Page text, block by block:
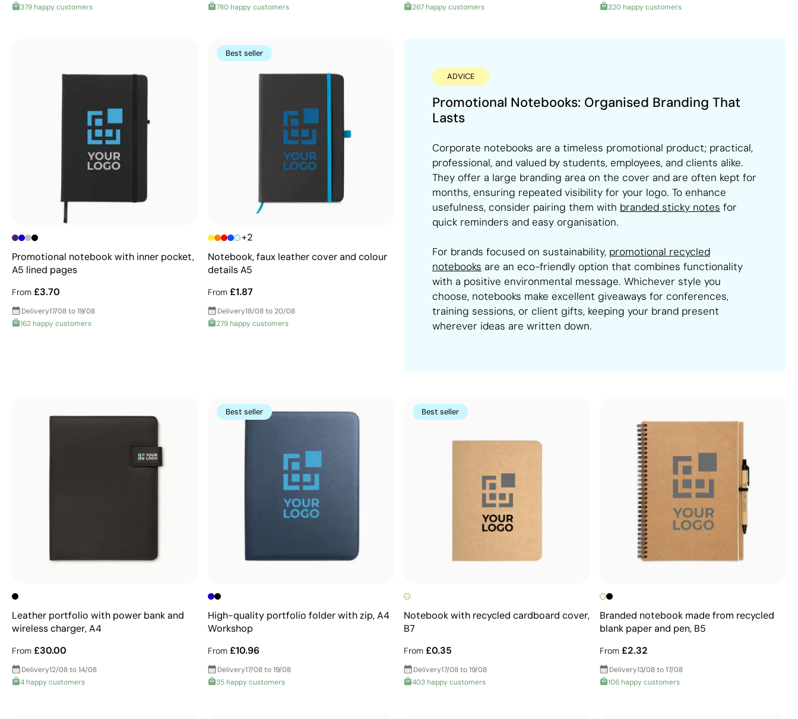
379 happy customers
780 happy customers
267 happy customers
320 happy customers
Promotional notebook with inner pocket,
A5 lined pages
From £3.70
Delivery17/08 to 19/08
162 happy customers
Best seller
+2
Notebook, faux leather cover and colour
details A5
From £1.87
Delivery18/08 to 20/08
279 happy customers
ADVICE
Promotional Notebooks: Organised Branding That
Lasts
Corporate notebooks are a timeless promotional product; practical,
professional, and valued by students, employees, and clients alike.
They offer a large branding area on the cover and are often kept for
months, ensuring repeated visibility for your logo. To enhance
usefulness, consider pairing them with branded sticky notes for
quick reminders and easy organisation.
For brands focused on sustainability, promotional recycled
notebooks are an eco-friendly option that combines functionality
with a positive environmental message. Whichever style you
choose, notebooks make excellent giveaways for conferences,
training sessions, or client gifts, keeping your brand present
wherever ideas are written down.
Leather portfolio with power bank and
wireless charger, A4
From £30.00
Delivery12/08 to 14/08
4 happy customers
Best seller
High-quality portfolio folder with zip, A4
Workshop
From £10.96
Delivery17/08 to 19/08
35 happy customers
Best seller
Notebook with recycled cardboard cover,
B7
From £0.35
Delivery17/08 to 19/08
403 happy customers
Branded notebook made from recycled
blank paper and pen, B5
From £2.32
Delivery13/08 to 17/08
106 happy customers